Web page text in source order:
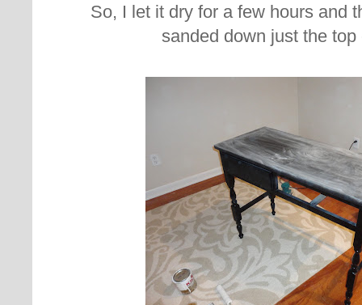
So, I let it dry for a few hours and
sanded down just the